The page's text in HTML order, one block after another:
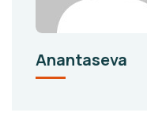
Anantaseva